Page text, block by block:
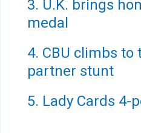
3. U.K. brings
medal
4. CBU climbs to
partner stunt
5. Lady Cards 4-